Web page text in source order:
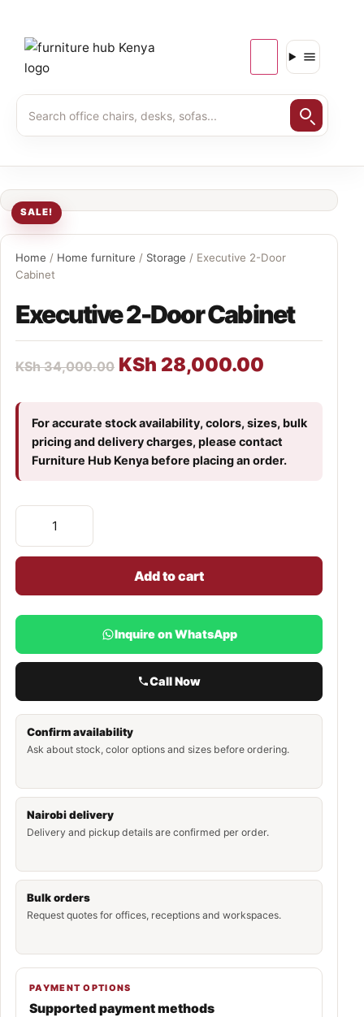
SALE!
Home / Home furniture / Storage / Executive 2-Door
Cabinet
Executive 2-Door Cabinet
KSh34,000.00 KSh 28,000.00
For accurate stock availability, colors, sizes, bulk
pricing and delivery charges, please contact
Furniture Hub Kenya before placing an order.
Add to cart
Inquire on WhatsApp
Call Now
Confirm availability
Ask about stock, color options and sizes before ordering.
Nairobi delivery
Delivery and pickup details are confirmed per order.
Bulk orders
Request quotes for offices, receptions and workspaces.
PAYMENT OPTIONS
Supported payment methods